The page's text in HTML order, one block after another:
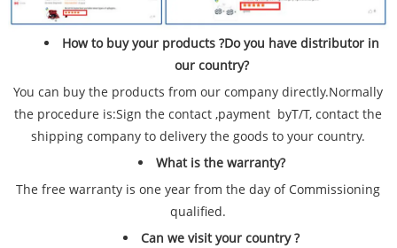
How to buy your products ?Do you have distributor in
our country?
You can buy the products from our company directly.Normally
the procedure is:Sign the contact ,payment byT/T, contact the
shipping company to delivery the goods to your country.
What is the warranty?
The free warranty is one year from the day of Commissioning
qualified.
Can we visit your country ?